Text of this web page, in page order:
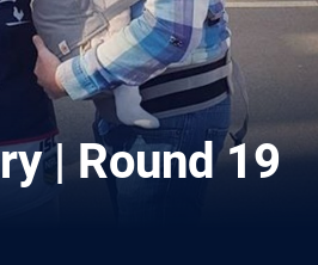
| Round 19